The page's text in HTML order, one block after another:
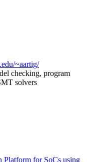
~aartig/
checking, program
solvers
for SoCs using